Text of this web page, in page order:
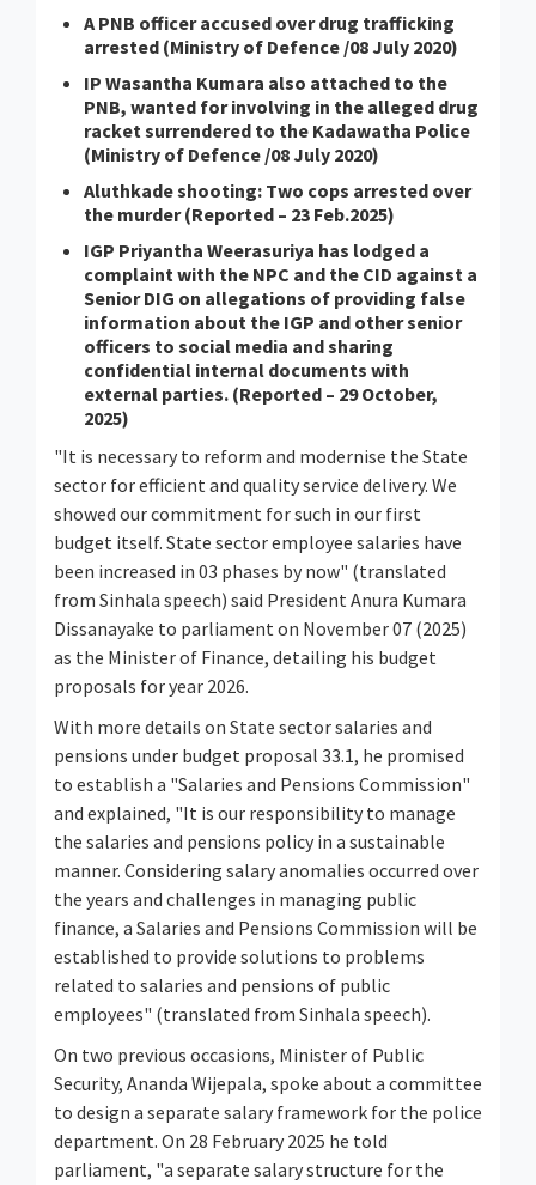
A PNB officer accused over drug trafficking
arrested (Ministry of Defence /08 July 2020)
IP Wasantha Kumara also attached to the
PNB, wanted for involving in the alleged drug
racket surrendered to the Kadawatha Police
(Ministry of Defence /08 July 2020)
Aluthkade shooting: Two cops arrested over
the murder (Reported – 23 Feb.2025)
IGP Priyantha Weerasuriya has lodged a
complaint with the NPC and the CID against a
Senior DIG on allegations of providing false
information about the IGP and other senior
officers to social media and sharing
confidential internal documents with
external parties. (Reported – 29 October,
2025)
"It is necessary to reform and modernise the State
sector for efficient and quality service delivery. We
showed our commitment for such in our first
budget itself. State sector employee salaries have
been increased in 03 phases by now" (translated
from Sinhala speech) said President Anura Kumara
Dissanayake to parliament on November 07 (2025)
as the Minister of Finance, detailing his budget
proposals for year 2026.
With more details on State sector salaries and
pensions under budget proposal 33.1, he promised
to establish a "Salaries and Pensions Commission"
and explained, "It is our responsibility to manage
the salaries and pensions policy in a sustainable
manner. Considering salary anomalies occurred over
the years and challenges in managing public
finance, a Salaries and Pensions Commission will be
established to provide solutions to problems
related to salaries and pensions of public
employees" (translated from Sinhala speech).
On two previous occasions, Minister of Public
Security, Ananda Wijepala, spoke about a committee
to design a separate salary framework for the police
department. On 28 February 2025 he told
parliament, "a separate salary structure for the